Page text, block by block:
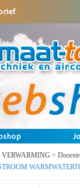
VERWARMING >